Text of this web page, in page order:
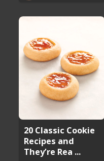
20 Classic Cookie
Recipes and
They’re Rea ...